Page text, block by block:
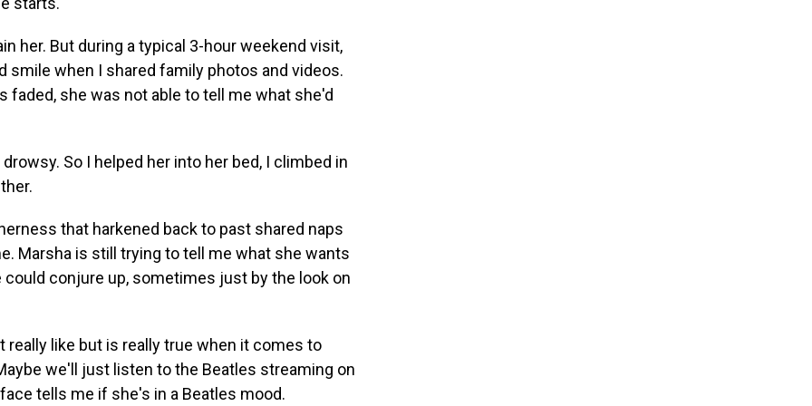
her. But during a typical 3-hour weekend visit,
smile when I shared family photos and videos.
she was not able to tell me what she'd
So I helped her into her bed, I climbed in
that harkened back to past shared naps
Marsha is still trying to tell me what she wants
conjure up, sometimes just by the look on
like but is really true when it comes to
we'll just listen to the Beatles streaming on
tells me if she's in a Beatles mood.